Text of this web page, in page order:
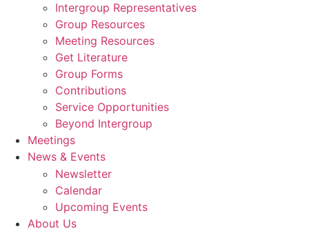
Intergroup Representatives
Group Resources
Meeting Resources
Get Literature
Group Forms
Contributions
Service Opportunities
Beyond Intergroup
Meetings
News & Events
Newsletter
Calendar
Upcoming Events
About Us